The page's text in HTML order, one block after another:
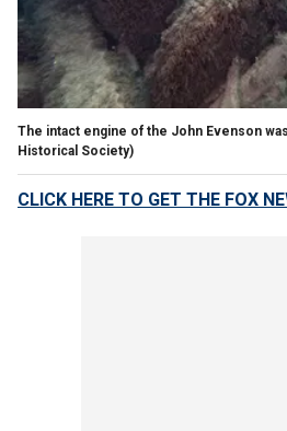
The intact engine of the John Evenson
Historical Society)
CLICK HERE TO GET THE FOX